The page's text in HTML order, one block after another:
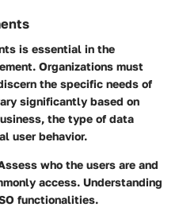
is essential in the
Organizations must
the specific needs of
significantly based on
the type of data
user behavior.
who the users are and
access. Understanding
functionalities.